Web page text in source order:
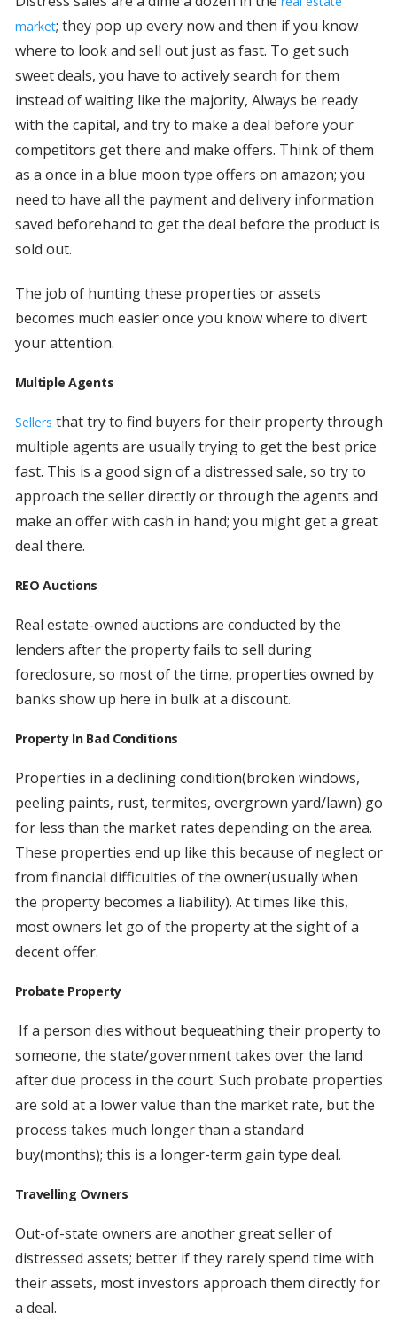
market; they pop up every now and then if you know
where to look and sell out just as fast. To get such
sweet deals, you have to actively search for them
instead of waiting like the majority, Always be ready
with the capital, and try to make a deal before your
competitors get there and make offers. Think of them
as a once in a blue moon type offers on amazon; you
need to have all the payment and delivery information
saved beforehand to get the deal before the product is
sold out.
The job of hunting these properties or assets
becomes much easier once you know where to divert
your attention.
Multiple Agents
Sellers that try to find buyers for their property through
multiple agents are usually trying to get the best price
fast. This is a good sign of a distressed sale, so try to
approach the seller directly or through the agents and
make an offer with cash in hand; you might get a great
deal there.
REO Auctions
Real estate-owned auctions are conducted by the
lenders after the property fails to sell during
foreclosure, so most of the time, properties owned by
banks show up here in bulk at a discount.
Property In Bad Conditions
Properties in a declining condition(broken windows,
peeling paints, rust, termites, overgrown yard/lawn) go
for less than the market rates depending on the area.
These properties end up like this because of neglect or
from financial difficulties of the owner(usually when
the property becomes a liability). At times like this,
most owners let go of the property at the sight of a
decent offer.
Probate Property
If a person dies without bequeathing their property to
someone, the state/government takes over the land
after due process in the court. Such probate properties
are sold at a lower value than the market rate, but the
process takes much longer than a standard
buy(months); this is a longer-term gain type deal.
Travelling Owners
Out-of-state owners are another great seller of
distressed assets; better if they rarely spend time with
their assets, most investors approach them directly for
a deal.